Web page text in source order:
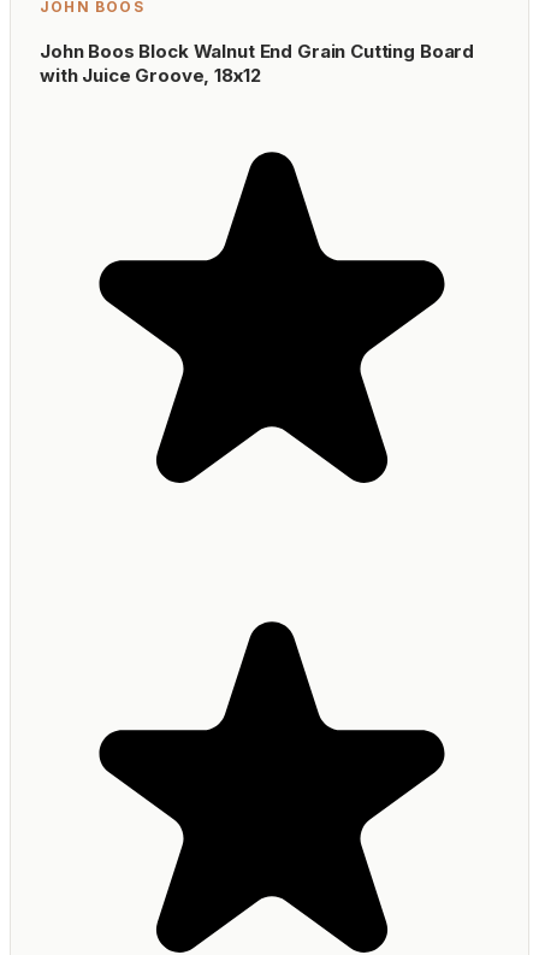
JOHN BOOS
John Boos Block Walnut End Grain Cutting Board
with Juice Groove, 18x12